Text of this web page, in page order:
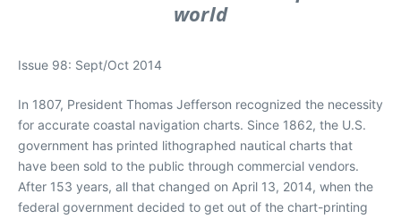
world
Issue 98: Sept/Oct 2014
In 1807, President Thomas Jefferson recognized the necessity
for accurate coastal navigation charts. Since 1862, the U.S.
government has printed lithographed nautical charts that
have been sold to the public through commercial vendors.
After 153 years, all that changed on April 13, 2014, when the
federal government decided to get out of the chart-printing